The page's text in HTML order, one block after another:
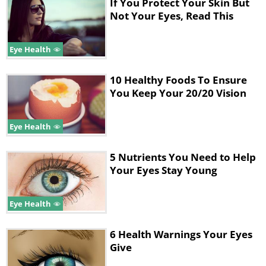
5. Move your gaze in various directions.
Look right to left, up and down. Then
rotate your eyes in a circular motion.
Complete your exercises by drawing a
figure eight.
Eye Health
Not Your Eyes, Read This
Eye Health
10 Healthy Foods To Ensure
You Keep Your 20/20 Vision
Eye Health
5 Nutrients You Need to Help
Your Eyes Stay Young
6 Health Warnings Your Eyes
Give